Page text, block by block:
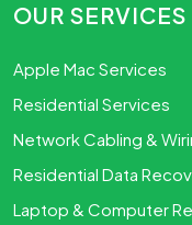
OUR SERVICES
Apple Mac Services
Residential Services
Network Cabling &
Residential Data
Laptop & Computer